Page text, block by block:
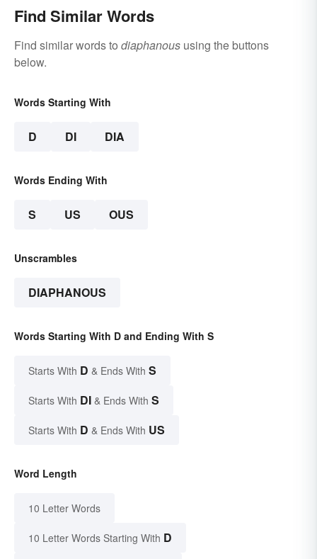
Find Similar Words
Find similar words to diaphanous using the buttons
below.
Words Starting With
D DI DIA
Words Ending With
S US OUS
Unscrambles
DIAPHANOUS
Words Starting With D and Ending With S
Starts With D & Ends With S
Starts With DI & Ends With S
Starts With D & Ends With US
Word Length
10 Letter Words
10 Letter Words Starting With D